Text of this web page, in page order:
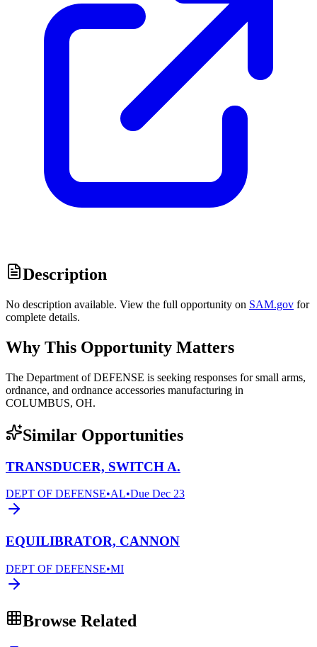
Description
No description available. View the full opportunity on SAM.gov for
complete details.
Why This Opportunity Matters
The Department of DEFENSE is seeking responses for small arms,
ordnance, and ordnance accessories manufacturing in
COLUMBUS, OH.
Similar Opportunities
TRANSDUCER, SWITCH A.
DEPT OF DEFENSE•AL•Due Dec 23
EQUILIBRATOR, CANNON
DEPT OF DEFENSE•MI
Browse Related